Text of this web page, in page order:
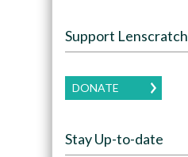
Support Lenscratch
DONATE
Stay Up-to-date